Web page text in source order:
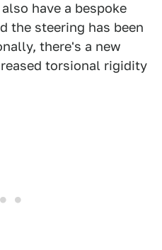
also have a bespoke
the steering has been
there's a new
torsional rigidity